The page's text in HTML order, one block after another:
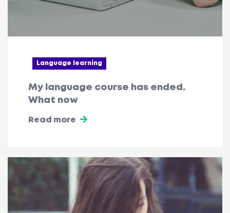
Language learning
My language course has ended.
What now
Read more